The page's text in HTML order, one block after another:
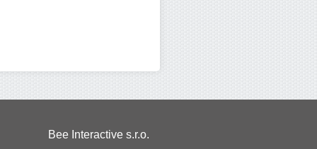
Bee Interactive s.r.o.